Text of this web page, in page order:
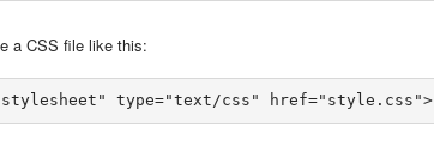
a CSS file like this:
type="text/css" href="style.css">